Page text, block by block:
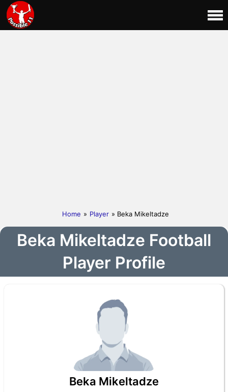
Home » Player » Beka Mikeltadze
Beka Mikeltadze Football
Player Profile
Beka Mikeltadze